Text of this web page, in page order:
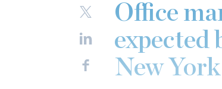
Office
expected
New